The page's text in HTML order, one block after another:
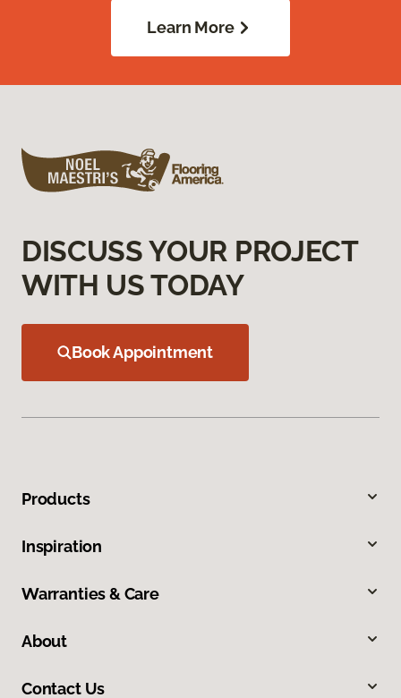
Learn More
DISCUSS YOUR PROJECT
WITH US TODAY
Book Appointment
Products
Inspiration
Warranties & Care
About
Contact Us